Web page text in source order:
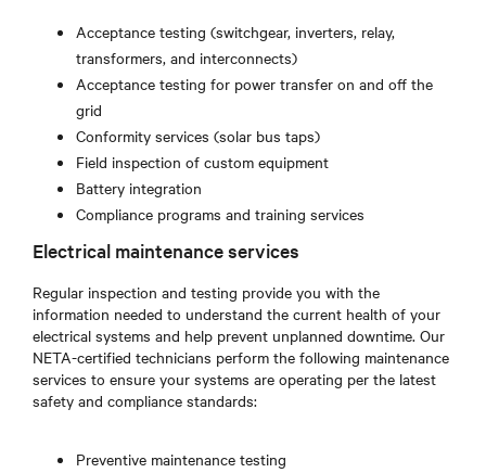
Acceptance testing (switchgear, inverters, relay,
transformers, and interconnects)
Acceptance testing for power transfer on and off the
grid
Conformity services (solar bus taps)
Field inspection of custom equipment
Battery integration
Compliance programs and training services
Electrical maintenance services
Regular inspection and testing provide you with the
information needed to understand the current health of your
electrical systems and help prevent unplanned downtime. Our
NETA-certified technicians perform the following maintenance
services to ensure your systems are operating per the latest
safety and compliance standards:
Preventive maintenance testing